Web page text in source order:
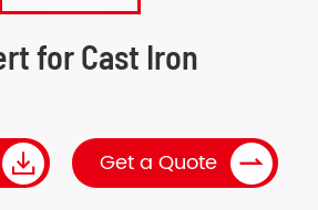
for Cast Iron
 Get a Quote 